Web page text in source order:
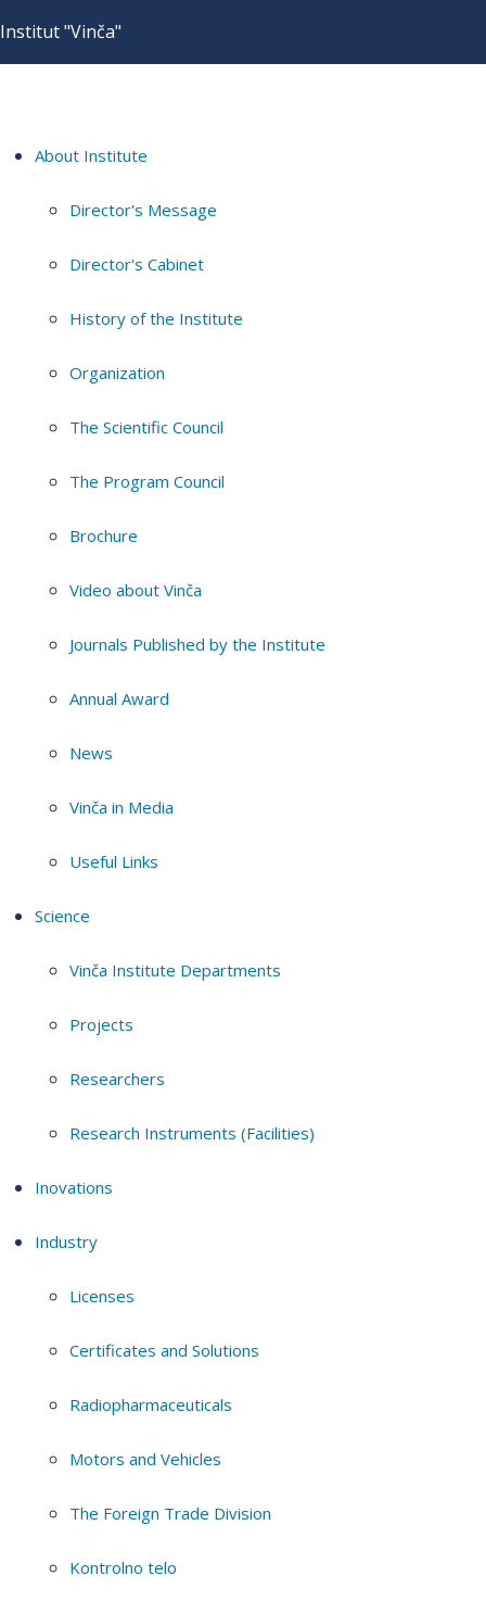
Institut "Vinča"
About Institute
Director's Message
Director's Cabinet
History of the Institute
Organization
The Scientific Council
The Program Council
Brochure
Video about Vinča
Journals Published by the Institute
Annual Award
News
Vinča in Media
Useful Links
Science
Vinča Institute Departments
Projects
Researchers
Research Instruments (Facilities)
Inovations
Industry
Licenses
Certificates and Solutions
Radiopharmaceuticals
Motors and Vehicles
The Foreign Trade Division
Kontrolno telo